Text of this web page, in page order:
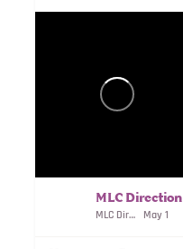
MLC Direction
MLC Direction May 1